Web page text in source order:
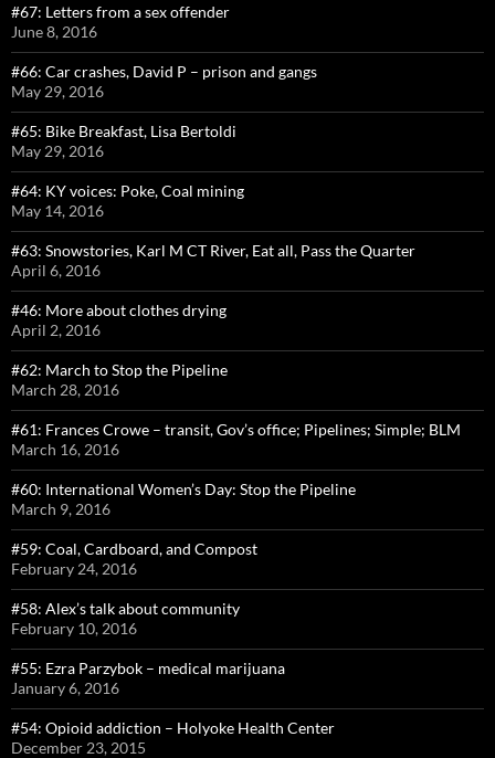
#67: Letters from a sex offender
June 8, 2016
#66: Car crashes, David P – prison and gangs
May 29, 2016
#65: Bike Breakfast, Lisa Bertoldi
May 29, 2016
#64: KY voices: Poke, Coal mining
May 14, 2016
#63: Snowstories, Karl M CT River, Eat all, Pass the Quarter
April 6, 2016
#46: More about clothes drying
April 2, 2016
#62: March to Stop the Pipeline
March 28, 2016
#61: Frances Crowe – transit, Gov’s office; Pipelines; Simple; BLM
March 16, 2016
#60: International Women’s Day: Stop the Pipeline
March 9, 2016
#59: Coal, Cardboard, and Compost
February 24, 2016
#58: Alex’s talk about community
February 10, 2016
#55: Ezra Parzybok – medical marijuana
January 6, 2016
#54: Opioid addiction – Holyoke Health Center
December 23, 2015